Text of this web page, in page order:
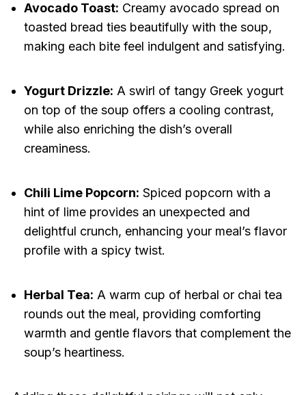
Avocado Toast: Creamy avocado spread on
toasted bread ties beautifully with the soup,
making each bite feel indulgent and satisfying.
Yogurt Drizzle: A swirl of tangy Greek yogurt
on top of the soup offers a cooling contrast,
while also enriching the dish’s overall
creaminess.
Chili Lime Popcorn: Spiced popcorn with a
hint of lime provides an unexpected and
delightful crunch, enhancing your meal’s flavor
profile with a spicy twist.
Herbal Tea: A warm cup of herbal or chai tea
rounds out the meal, providing comforting
warmth and gentle flavors that complement the
soup’s heartiness.